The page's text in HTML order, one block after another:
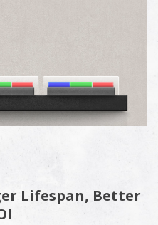
Lifespan, Better